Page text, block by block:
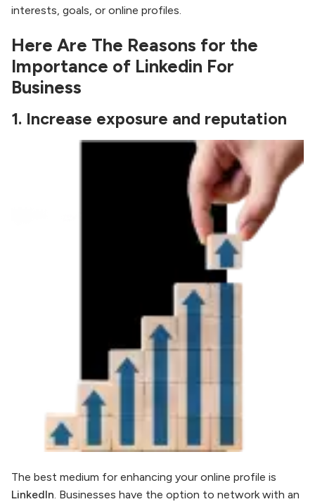
interests, goals, or online profiles.
Here Are The Reasons for the
Importance of Linkedin For
Business
1. Increase exposure and reputation
The best medium for enhancing your online profile is
LinkedIn . Businesses have the option to network with an